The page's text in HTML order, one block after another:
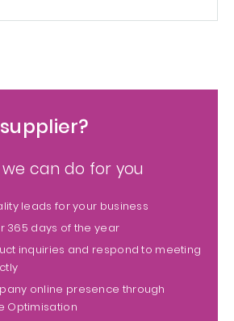
can do for you
leads for your business
365 days of the year
inquiries and respond to meeting
online presence through
Optimisation